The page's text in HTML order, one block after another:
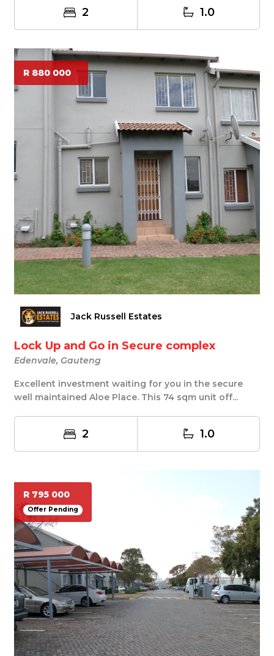
2 1.0
R 880 000
Jack Russell Estates
Lock Up and Go in Secure complex
Edenvale, Gauteng
Excellent investment waiting for you in the secure
well maintained Aloe Place. This 74 sqm unit off...
2 1.0
R 795 000
Offer Pending